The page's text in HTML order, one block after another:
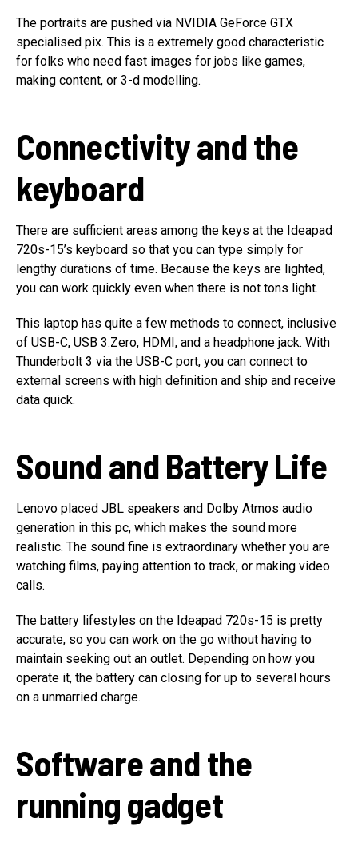
The portraits are pushed via NVIDIA GeForce GTX
specialised pix. This is a extremely good characteristic
for folks who need fast images for jobs like games,
making content, or 3-d modelling.
Connectivity and the
keyboard
There are sufficient areas among the keys at the Ideapad
720s-15’s keyboard so that you can type simply for
lengthy durations of time. Because the keys are lighted,
you can work quickly even when there is not tons light.
This laptop has quite a few methods to connect, inclusive
of USB-C, USB 3.Zero, HDMI, and a headphone jack. With
Thunderbolt 3 via the USB-C port, you can connect to
external screens with high definition and ship and receive
data quick.
Sound and Battery Life
Lenovo placed JBL speakers and Dolby Atmos audio
generation in this pc, which makes the sound more
realistic. The sound fine is extraordinary whether you are
watching films, paying attention to track, or making video
calls.
The battery lifestyles on the Ideapad 720s-15 is pretty
accurate, so you can work on the go without having to
maintain seeking out an outlet. Depending on how you
operate it, the battery can closing for up to several hours
on a unmarried charge.
Software and the
running gadget